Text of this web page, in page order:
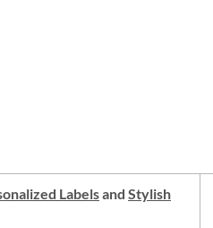
Labelsand Stylish